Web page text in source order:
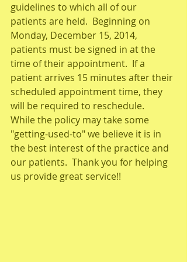
guidelines to which all of our
patients are held.  Beginning on
Monday, December 15, 2014,
patients must be signed in at the
time of their appointment.  If a
patient arrives 15 minutes after their
scheduled appointment time, they
will be required to reschedule.
While the policy may take some
"getting-used-to" we believe it is in
the best interest of the practice and
our patients.  Thank you for helping
us provide great service!!